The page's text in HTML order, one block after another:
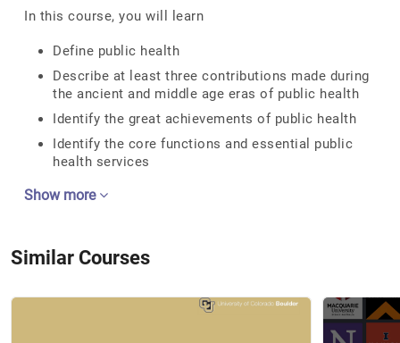
In this course, you will learn
Define public health
Describe at least three contributions made during
the ancient and middle age eras of public health
Identify the great achievements of public health
Identify the core functions and essential public
health services
Show more
Similar Courses